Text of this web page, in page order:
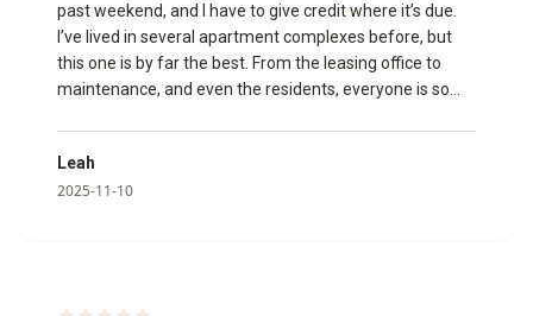
past weekend, and I have to give credit where it’s due.
I’ve lived in several apartment complexes before, but
this one is by far the best. From the leasing office to
maintenance, and even the residents, everyone is so
you to Izabella, Katie, and Megan for going above and
beyond to make my move in experience amazing!🥰 I
Leah
2025-11-10